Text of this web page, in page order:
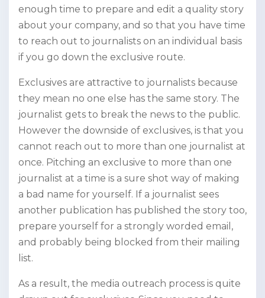
enough time to prepare and edit a quality story
about your company, and so that you have time
to reach out to journalists on an individual basis
if you go down the exclusive route.
Exclusives are attractive to journalists because
they mean no one else has the same story. The
journalist gets to break the news to the public.
However the downside of exclusives, is that you
cannot reach out to more than one journalist at
once. Pitching an exclusive to more than one
journalist at a time is a sure shot way of making
a bad name for yourself. If a journalist sees
another publication has published the story too,
prepare yourself for a strongly worded email,
and probably being blocked from their mailing
list.
As a result, the media outreach process is quite